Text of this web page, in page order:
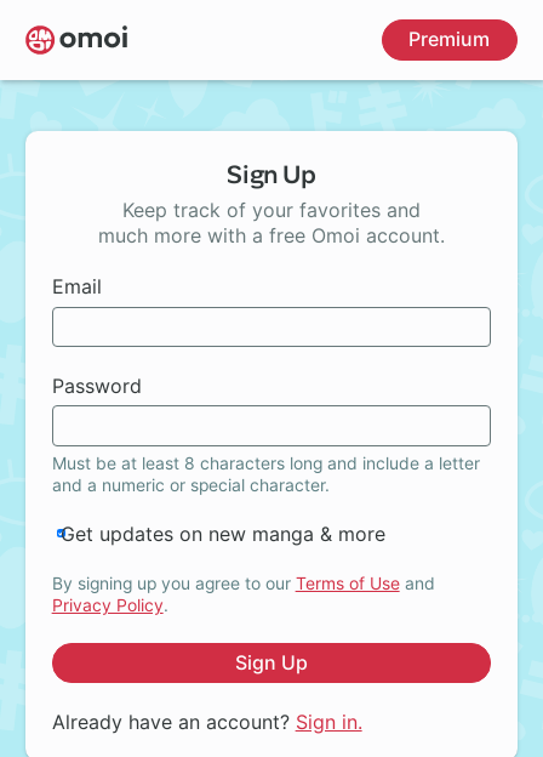
Skip
to
main
Premium
Sign Up
Keep track of your favorites and
much more with a free Omoi account.
Email
Password
Must be at least 8 characters long and include a letter
and a numeric or special character.
Get updates on new manga & more
By signing up you agree to our Terms of Useand
Privacy Policy.
Sign Up
Already have an account? Sign in.